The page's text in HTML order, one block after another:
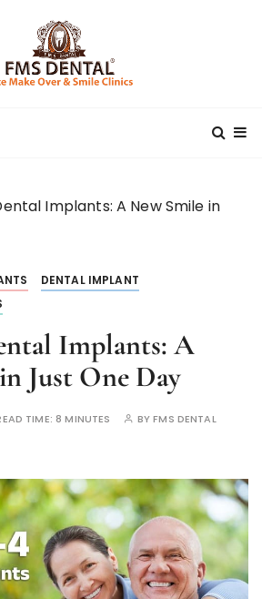
Implants: A New Smile in
DENTAL IMPLANT
Implants: A
Just One Day
TIME:8 MINUTES BYFMS DENTAL